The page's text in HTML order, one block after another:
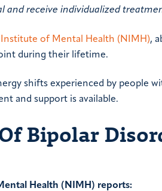
and receive individualized
Institute of Mental Health (NIMH),
during their lifetime.
shifts experienced by people
and support is available.
Bipolar
Health (NIMH) reports: